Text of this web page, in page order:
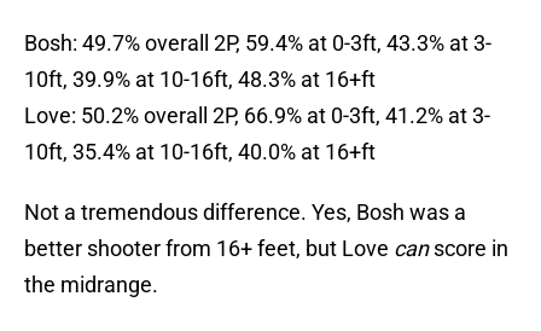
Bosh: 49.7% overall 2P, 59.4% at 0-3ft, 43.3% at 3-
10ft, 39.9% at 10-16ft, 48.3% at 16+ft
Love: 50.2% overall 2P, 66.9% at 0-3ft, 41.2% at 3-
10ft, 35.4% at 10-16ft, 40.0% at 16+ft
Not a tremendous difference. Yes, Bosh was a
better shooter from 16+ feet, but Love canscore in
the midrange.